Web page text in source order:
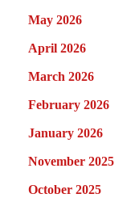
May 2026
April 2026
March 2026
February 2026
January 2026
November 2025
October 2025